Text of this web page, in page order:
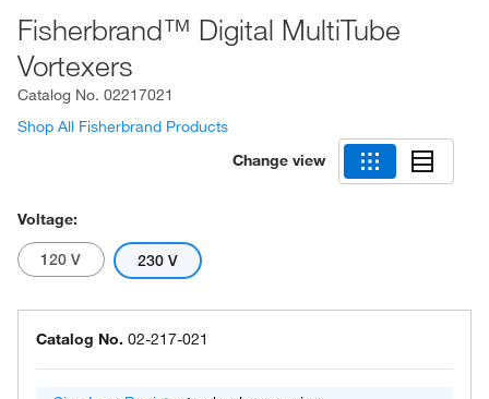
Fisherbrand™ Digital MultiTube
Vortexers
Catalog No. 02217021
Shop All Fisherbrand Products
Change view
Voltage:
120 V 230 V
Catalog No. 02-217-021